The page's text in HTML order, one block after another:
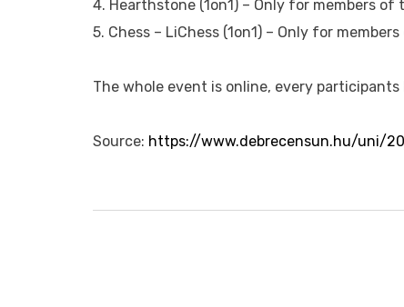
4. Hearthstone (1on1) – Only for members
5. Chess – LiChess (1on1) – Only for
The whole event is online, every
Source: https://www.debrecensun.hu/uni/